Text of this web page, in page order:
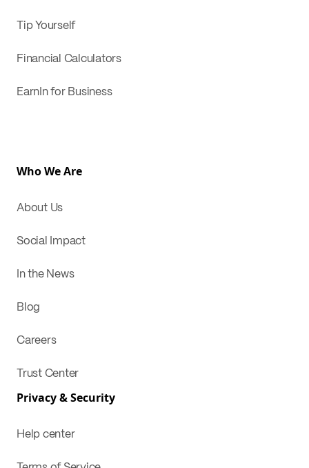
Tip Yourself
Financial Calculators
EarnIn for Business
Who We Are
About Us
Social Impact
In the News
Blog
Careers
Trust Center
Privacy & Security
Help center